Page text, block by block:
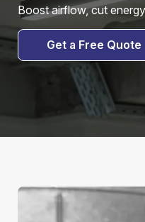
Boost airflow, cut
Get a Free Quote